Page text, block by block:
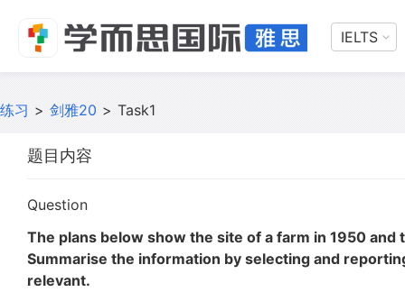
IELTS
练习 > 剑雅20 > Task1
题目内容
Question
The plans below show the site of a farm in 1950 and
Summarise the information by selecting and
relevant.